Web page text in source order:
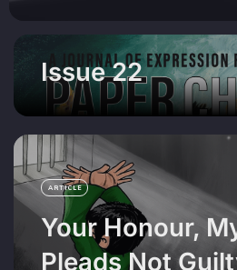
Issue 22
ARTICLE
Your Honour,
Pleads Not